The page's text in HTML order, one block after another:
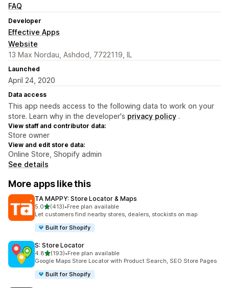
FAQ
Developer
Effective Apps
Website
13 Max Nordau, Ashdod, 7722119, IL
Launched
April 24, 2020
Data access
This app needs access to the following data to work on your
store. Learn why in the developer's privacy policy .
View staff and contributor data:
Store owner
View and edit store data:
Online Store, Shopify admin
See details
More apps like this
TA MAPPY: Store Locator & Maps
5.0out of 5 stars
(413)
413 total reviews
•Free plan available
Let customers find nearby stores, dealers, stockists on map
Built for Shopify
S: Store Locator
4.8out of 5 stars
(193)
193 total reviews
•Free plan available
Google Maps Store Locator with Product Search, SEO Store Pages
Built for Shopify